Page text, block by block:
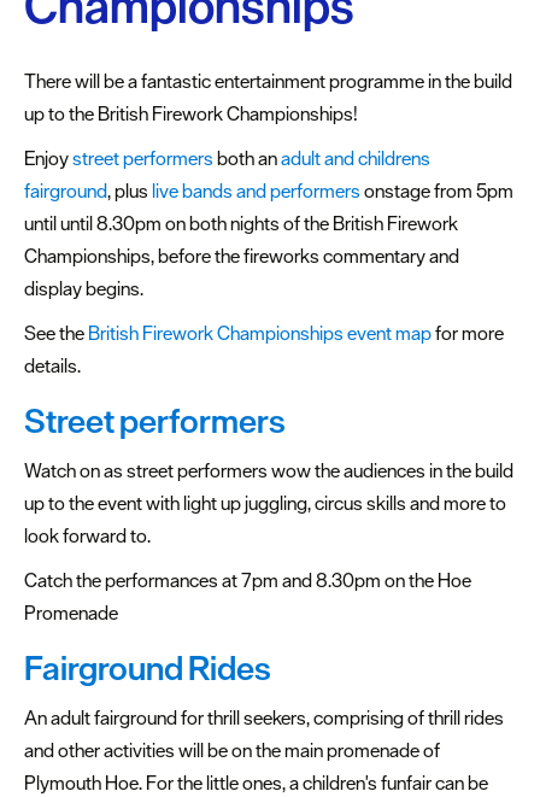
Summer
Submit
Event
There will be a fantastic entertainment programme in the build
up to the British Firework Championships!
Enjoystreet performers both anadult and childrens
fairground, plus live bands and performers onstage from 5pm
until until 8.30pm on both nights of the British Firework
Championships, before the fireworks commentary and
display begins.
See the British Firework Championships event mapfor more
details.
Street performers
Watch on as street performers wow the audiences in the build
up to the event with light up juggling, circus skills and more to
look forward to.
Catch the performances at 7pm and 8.30pm on the Hoe
Promenade
Fairground Rides
An adult fairground for thrill seekers, comprising of thrill rides
and other activities will be on the main promenade of
Plymouth Hoe. For the little ones, a children's funfair can be